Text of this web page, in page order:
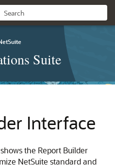
Suite
Interface
the Report Builder
NetSuite standard and